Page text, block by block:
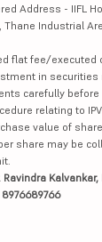
Address - IIFL
Thane Industrial
flat fee/executed
in
carefully
relating to
value of
share may be
Ravindra